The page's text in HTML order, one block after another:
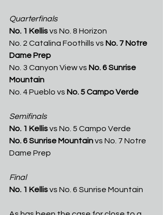
Quarterfinals
No. 1 Kellis vs No. 8 Horizon
No. 2 Catalina Foothills vs No. 7 Notre
Dame Prep
No. 3 Canyon View vs No. 6 Sunrise
Mountain
No. 4 Pueblo vs No. 5 Campo Verde
Semifinals
No. 1 Kellis vs No. 5 Campo Verde
No. 6 Sunrise Mountain vs No. 7 Notre
Dame Prep
Final
No. 1 Kellis vs No. 6 Sunrise Mountain